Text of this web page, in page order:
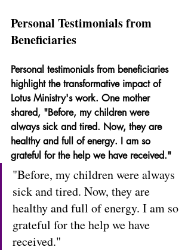
Personal Testimonials from
Beneficiaries
Personal testimonials from beneficiaries
highlight the transformative impact of
Lotus Ministry's work. One mother
shared, "Before, my children were
always sick and tired. Now, they are
healthy and full of energy. I am so
grateful for the help we have received."
"Before, my children were always
sick and tired. Now, they are
healthy and full of energy. I am so
grateful for the help we have
received."